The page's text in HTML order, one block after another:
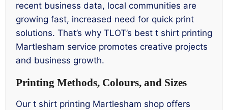
recent business data, local communities are
growing fast, increased need for quick print
solutions. That’s why TLOT’s best t shirt printing
Martlesham service promotes creative projects
and business growth.
Printing Methods, Colours, and Sizes
Our t shirt printing Martlesham shop offers